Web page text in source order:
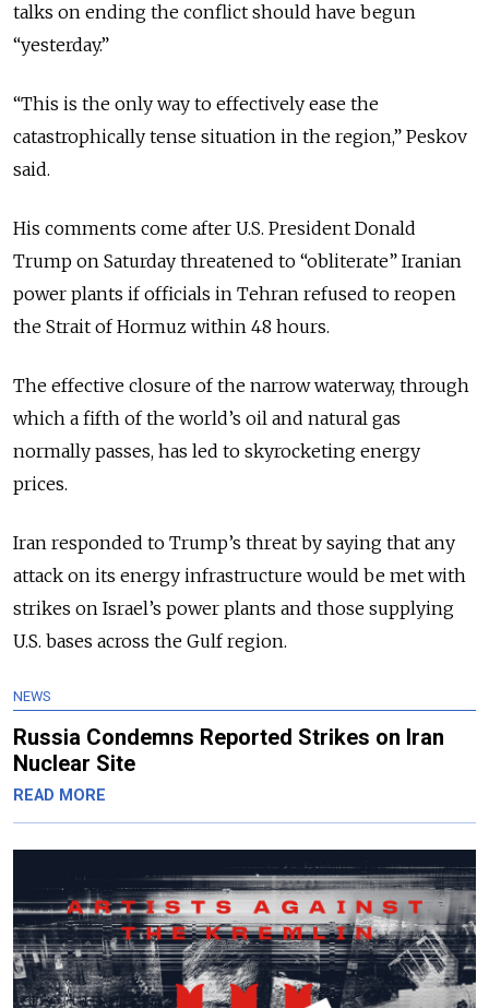
talks on ending the conflict should have begun
“yesterday.”
“This is the only way to effectively ease the
catastrophically tense situation in the region,” Peskov
said.
His comments come after U.S. President Donald
Trump on Saturday threatened to “obliterate” Iranian
power plants if officials in Tehran refused to reopen
the Strait of Hormuz within 48 hours.
The effective closure of the narrow waterway, through
which a fifth of the world’s oil and natural gas
normally passes, has led to skyrocketing energy
prices.
Iran responded to Trump’s threat by saying that any
attack on its energy infrastructure would be met with
strikes on Israel’s power plants and those supplying
U.S. bases across the Gulf region.
NEWS
Russia Condemns Reported Strikes on Iran
Nuclear Site
READ MORE